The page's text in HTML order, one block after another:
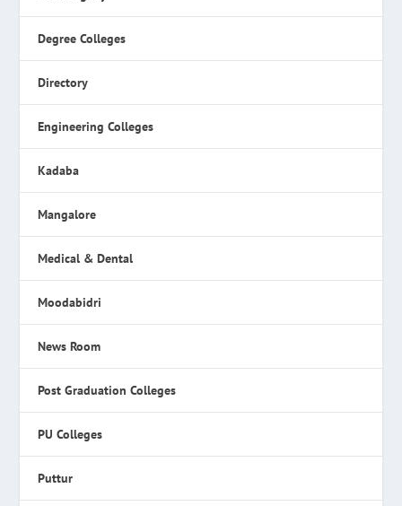
Degree Colleges
Directory
Engineering Colleges
Kadaba
Mangalore
Medical & Dental
Moodabidri
News Room
Post Graduation Colleges
PU Colleges
Puttur